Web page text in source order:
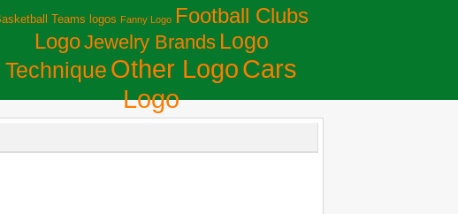
Teams logos Fanny Logo Football Clubs
LogoJewelry Brands Logo
Technique Other LogoСars
Logo